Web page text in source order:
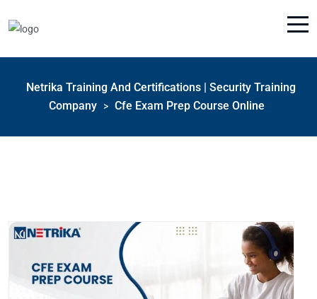
Netrika Training And Certifications | Security Training
Company
> Cfe Exam Prep Course Online